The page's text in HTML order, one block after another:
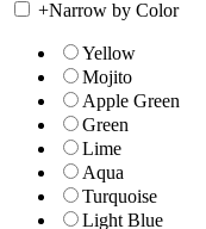
+Narrow by Color
Yellow
Mojito
Apple Green
Green
Lime
Aqua
Turquoise
Light Blue